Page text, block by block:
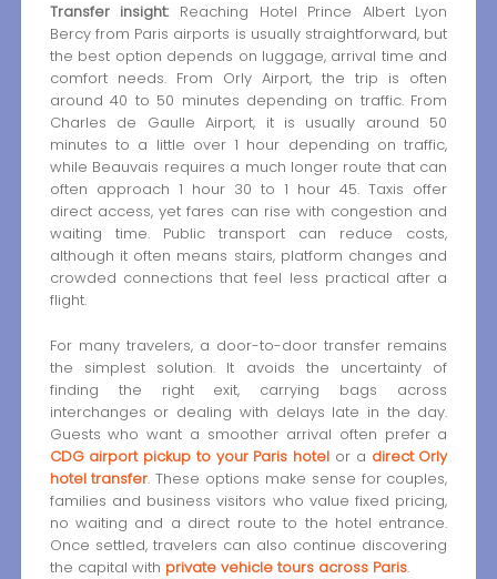
Transfer insight:Reaching Hotel Prince Albert Lyon
Bercy from Paris airports is usually straightforward, but
the best option depends on luggage, arrival time and
comfort needs. From Orly Airport, the trip is often
around 40 to 50 minutes depending on traffic. From
Charles de Gaulle Airport, it is usually around 50
minutes to a little over 1 hour depending on traffic,
while Beauvais requires a much longer route that can
often approach 1 hour 30 to 1 hour 45. Taxis offer
direct access, yet fares can rise with congestion and
waiting time. Public transport can reduce costs,
although it often means stairs, platform changes and
crowded connections that feel less practical after a
flight.
For many travelers, a door-to-door transfer remains
the simplest solution. It avoids the uncertainty of
finding the right exit, carrying bags across
interchanges or dealing with delays late in the day.
Guests who want a smoother arrival often prefer a
CDG airport pickup to your Paris hotel or a direct Orly
hotel transfer. These options make sense for couples,
families and business visitors who value fixed pricing,
no waiting and a direct route to the hotel entrance.
Once settled, travelers can also continue discovering
the capital with private vehicle tours across Paris.